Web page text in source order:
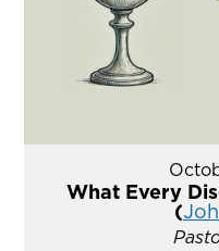
What Every
(